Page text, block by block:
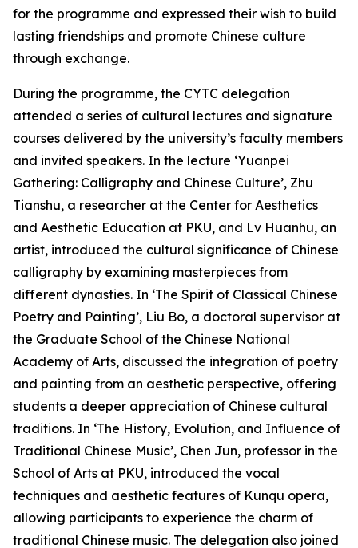
for the programme and expressed their wish to build
lasting friendships and promote Chinese culture
through exchange.
During the programme, the CYTC delegation
attended a series of cultural lectures and signature
courses delivered by the university’s faculty members
and invited speakers. In the lecture ‘Yuanpei
Gathering: Calligraphy and Chinese Culture’, Zhu
Tianshu, a researcher at the Center for Aesthetics
and Aesthetic Education at PKU, and Lv Huanhu, an
artist, introduced the cultural significance of Chinese
calligraphy by examining masterpieces from
different dynasties. In ‘The Spirit of Classical Chinese
Poetry and Painting’, Liu Bo, a doctoral supervisor at
the Graduate School of the Chinese National
Academy of Arts, discussed the integration of poetry
and painting from an aesthetic perspective, offering
students a deeper appreciation of Chinese cultural
traditions. In ‘The History, Evolution, and Influence of
Traditional Chinese Music’, Chen Jun, professor in the
School of Arts at PKU, introduced the vocal
techniques and aesthetic features of Kunqu opera,
allowing participants to experience the charm of
traditional Chinese music. The delegation also joined